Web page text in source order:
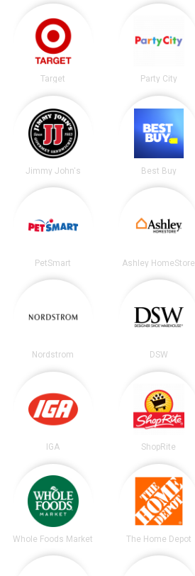
Target Party City
Jimmy John's Best Buy
PetSmart Ashley HomeStore
Nordstrom DSW
IGA ShopRite
Whole Foods Market The Home Depot